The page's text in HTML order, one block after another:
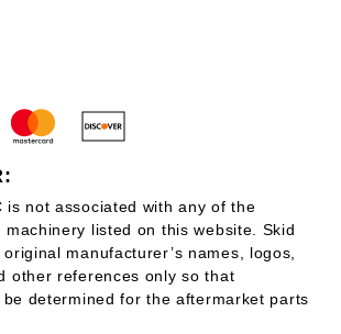
is not associated with any of the
machinery listed on this website. Skid
manufacturer’s names, logos,
other references only so that
determined for the aftermarket parts